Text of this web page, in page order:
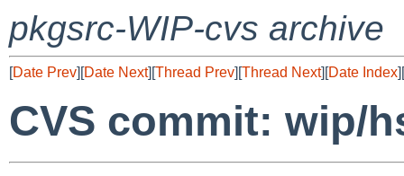
pkgsrc-WIP-cvs archive
[Date Prev][Date Next][Thread Prev][Thread Next][Date Index][
CVS commit: wip/